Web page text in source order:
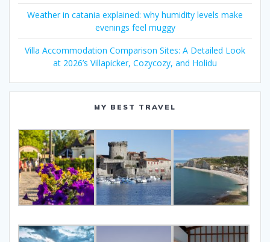
Weather in catania explained: why humidity levels make
evenings feel muggy
Villa Accommodation Comparison Sites: A Detailed Look
at 2026’s Villapicker, Cozycozy, and Holidu
MY BEST TRAVEL